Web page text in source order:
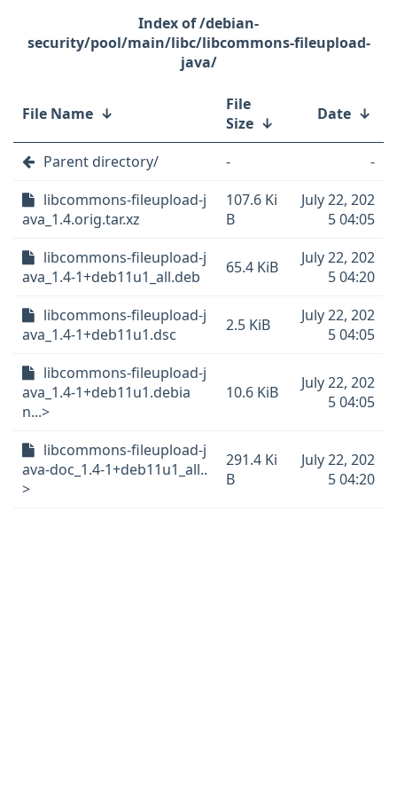
/debian-
security/pool/main/libc/libcommons-fileupload-
java/
File Name ↓
File
Size ↓ Date ↓
Parent directory/ -
-
libcommons-fileupload-j
ava_1.4.orig.tar.xz
107.6 Ki
B
July 22, 202
5 04:05
libcommons-fileupload-j
ava_1.4-1+deb11u1_all.deb
65.4 KiB
July 22, 202
5 04:20
libcommons-fileupload-j
ava_1.4-1+deb11u1.dsc
2.5 KiB
July 22, 202
5 04:05
libcommons-fileupload-j
ava_1.4-1+deb11u1.debia
n...>
10.6 KiB
July 22, 202
5 04:05
libcommons-fileupload-j
ava-doc_1.4-1+deb11u1_all..
>
291.4 Ki
B
July 22, 202
5 04:20